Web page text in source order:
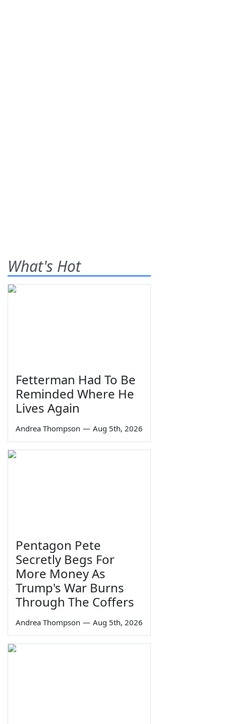
What's Hot
Fetterman Had To Be
Reminded Where He
Lives Again
Andrea Thompson — Aug 5th, 2026
Pentagon Pete
Secretly Begs For
More Money As
Trump's War Burns
Through The Coffers
Andrea Thompson — Aug 5th, 2026